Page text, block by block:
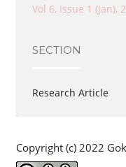
Vol 6, Issue 1 (Jan),
SECTION
Research Article
Copyright (c) 2022